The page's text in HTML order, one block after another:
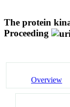
The protein
Proceeding
Overview